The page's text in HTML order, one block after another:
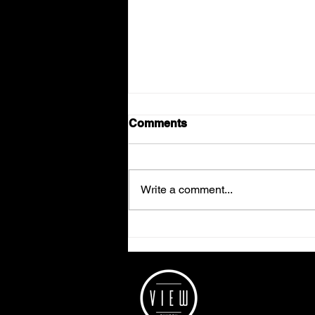
Comments
Write a comment...